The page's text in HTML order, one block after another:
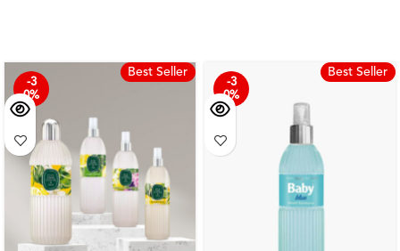
Best Seller
-3
0%
Best Seller
-3
0%